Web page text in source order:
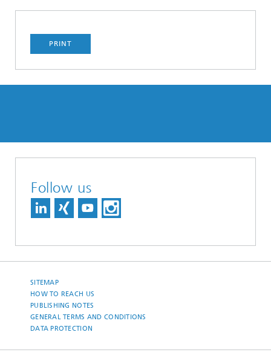
PRINT
Follow us
SITEMAP
HOW TO REACH US
PUBLISHING NOTES
GENERAL TERMS AND CONDITIONS
DATA PROTECTION